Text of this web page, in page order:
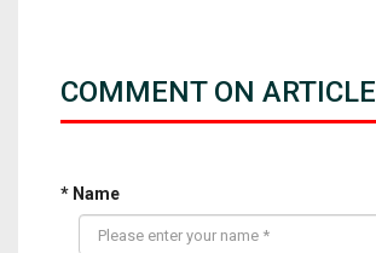
COMMENT ON ARTICLE
* Name